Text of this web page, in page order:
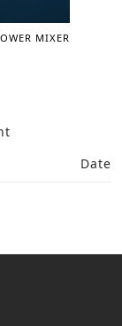
MIXER
Date